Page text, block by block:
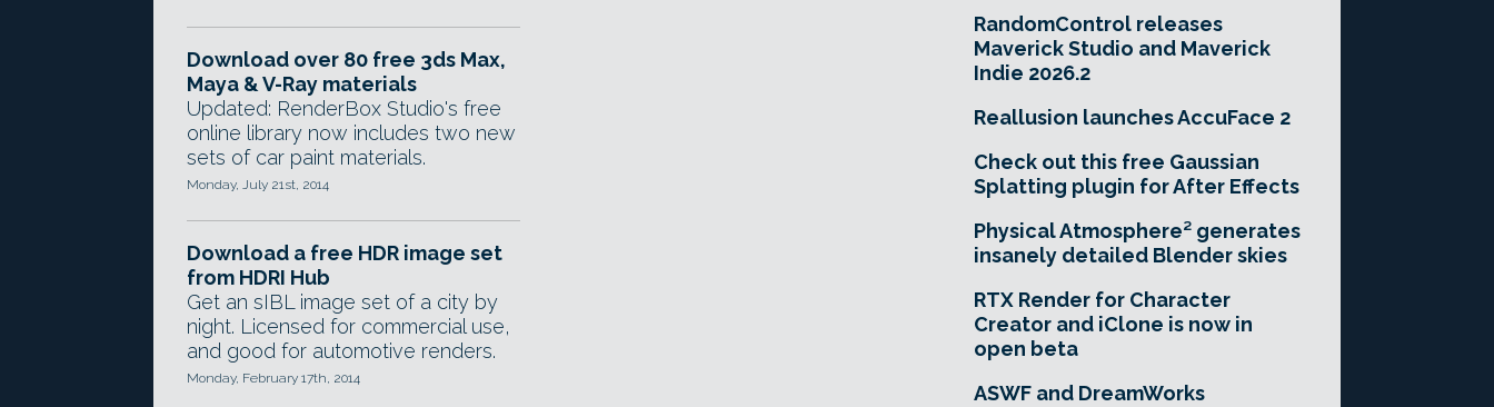
Download over 80 free 3ds Max,
Maya & V-Ray materials
Updated: RenderBox Studio's free
online library now includes two new
sets of car paint materials.
Monday, July 21st, 2014
Download a free HDR image set
from HDRI Hub
Get an sIBL image set of a city by
night. Licensed for commercial use,
and good for automotive renders.
Monday, February 17th, 2014
RandomControl releases
Maverick Studio and Maverick
Indie 2026.2
Reallusion launches AccuFace 2
Check out this free Gaussian
Splatting plugin for After Effects
Physical Atmosphere² generates
insanely detailed Blender skies
RTX Render for Character
Creator and iClone is now in
open beta
ASWF and DreamWorks